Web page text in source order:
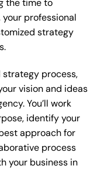
the time to
professional
strategy
strategy process,
vision and ideas
You’ll work
identify your
approach for
process
your business in